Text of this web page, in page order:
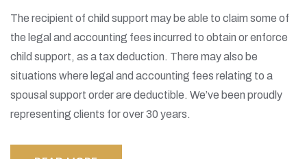
The recipient of child support may be able to claim some of
the legal and accounting fees incurred to obtain or enforce
child support, as a tax deduction. There may also be
situations where legal and accounting fees relating to a
spousal support order are deductible. We’ve been proudly
representing clients for over 30 years.